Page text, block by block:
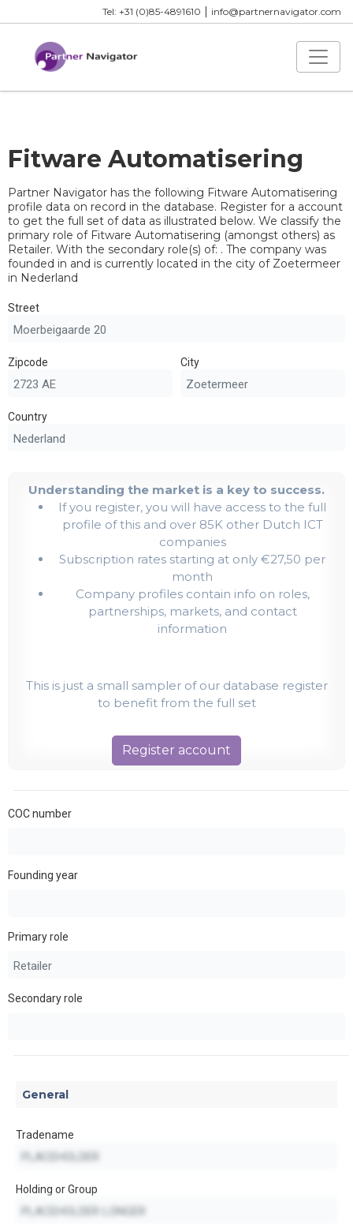
Tel: +31 (0)85-4891610 | info@partnernavigator.com
Fitware Automatisering
Partner Navigator has the following Fitware Automatisering
profile data on record in the database. Register for a account
to get the full set of data as illustrated below. We classify the
primary role of Fitware Automatisering (amongst others) as
Retailer. With the secondary role(s) of: . The company was
founded in and is currently located in the city of Zoetermeer
in Nederland
Street
Zipcode City
Country
Understanding the market is a key to success.
If you register, you will have access to the full
profile of this and over 85K other Dutch ICT
companies
Subscription rates starting at only €27,50 per
month
Company profiles contain info on roles,
partnerships, markets, and contact
information
This is just a small sampler of our database register
to benefit from the full set
Register account
COC number
Founding year
Primary role
Secondary role
General
Tradename
Holding or Group